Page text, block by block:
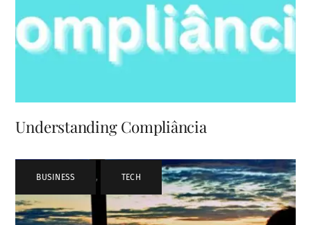
Understanding Compliância
BUSINESS , TECH